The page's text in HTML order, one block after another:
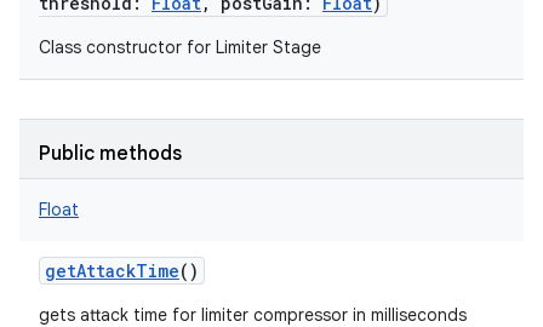
Class constructor for Limiter Stage
Public methods
Float
getAttackTime()
gets attack time for limiter compressor in milliseconds